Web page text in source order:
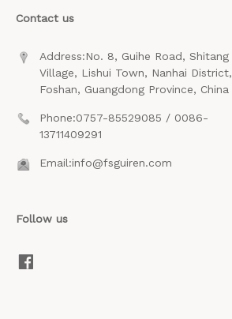
Contact us
Address:No. 8, Guihe Road, Shitang
Village, Lishui Town, Nanhai District,
Foshan, Guangdong Province, China
Phone:0757-85529085 / 0086-
13711409291
Email:info@fsguiren.com
Follow us